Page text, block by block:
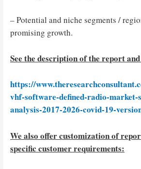
– Potential and niche segments /
promising growth.
See the description of the report
https://
vhf-software-defined-radio-market-
analysis-2017-2026-covid-19-
We also offer customization of
specific customer requirements: